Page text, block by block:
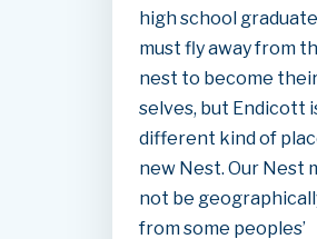
high school
must fly away from
nest to become
selves, but Endicott
different kind of
new Nest. Our Nest
not be
from some peoples’